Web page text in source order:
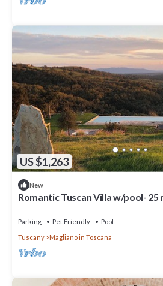
US $1,263
New
Romantic Tuscan Villa w/pool-
Parking Pet Friendly
Pool
Tuscany
Magliano in Toscana